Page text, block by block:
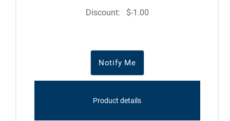
Discount:
$-1.00
Notify Me
Product details